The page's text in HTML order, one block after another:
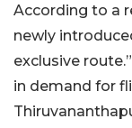
According to a
newly
exclusive
in demand for